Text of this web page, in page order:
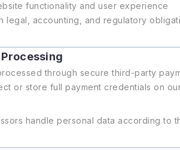
functionality and user experience
legal, accounting, and regulatory
through secure third-party
or store full payment credentials on
handle personal data according to